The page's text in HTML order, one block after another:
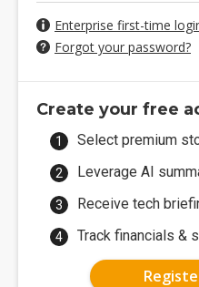
Enterprise first-time
Forgot your password?
Create your free
Select premium
Leverage AI
Receive tech
Track financials &